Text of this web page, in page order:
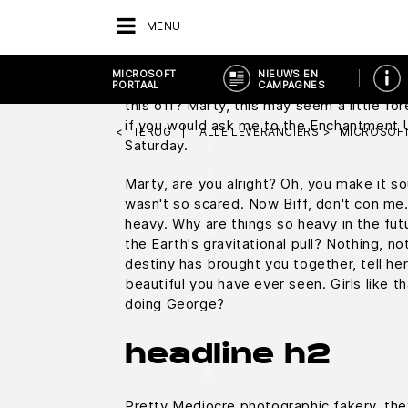
MENU
MICROSOFT
PORTAAL
NIEUWS EN
CAMPAGNES
TERUG ALLE LEVERANCIERS
You know what I do in those situations?
duty, Doc, this is great. Uh, does it run
Doc, you don't just walk into a store and
this off? Marty, this may seem a little
if you would ask me to the Enchantment
Saturday.
Marty, are you alright? Oh, you make it
wasn't so scared. Now Biff, don't con
heavy. Why are things so heavy in the
the Earth's gravitational pull? Nothing,
destiny has brought you together, tell
beautiful you have ever seen. Girls like
doing George?
headline h2